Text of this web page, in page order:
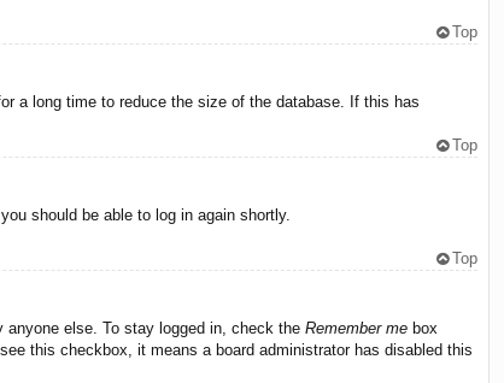
Top
a long time to reduce the size of the database. If this has
Top
should be able to log in again shortly.
Top
else. To stay logged in, check the Remember me box
this checkbox, it means a board administrator has disabled this